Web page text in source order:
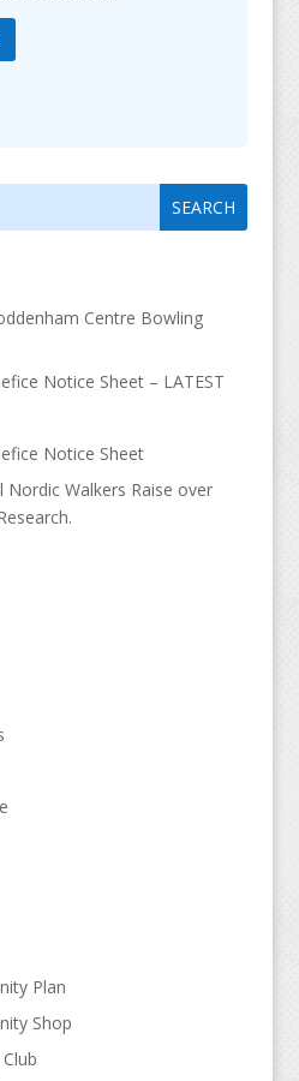
Centre Bowling
Notice Sheet – LATEST
Notice Sheet
Nordic Walkers Raise over
Plan
Shop